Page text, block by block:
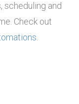
scheduling and
Check out
.